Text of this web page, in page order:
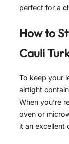
perfect for a
How to
Cauli
To keep your
airtight
When you’re
oven or
it an excellent